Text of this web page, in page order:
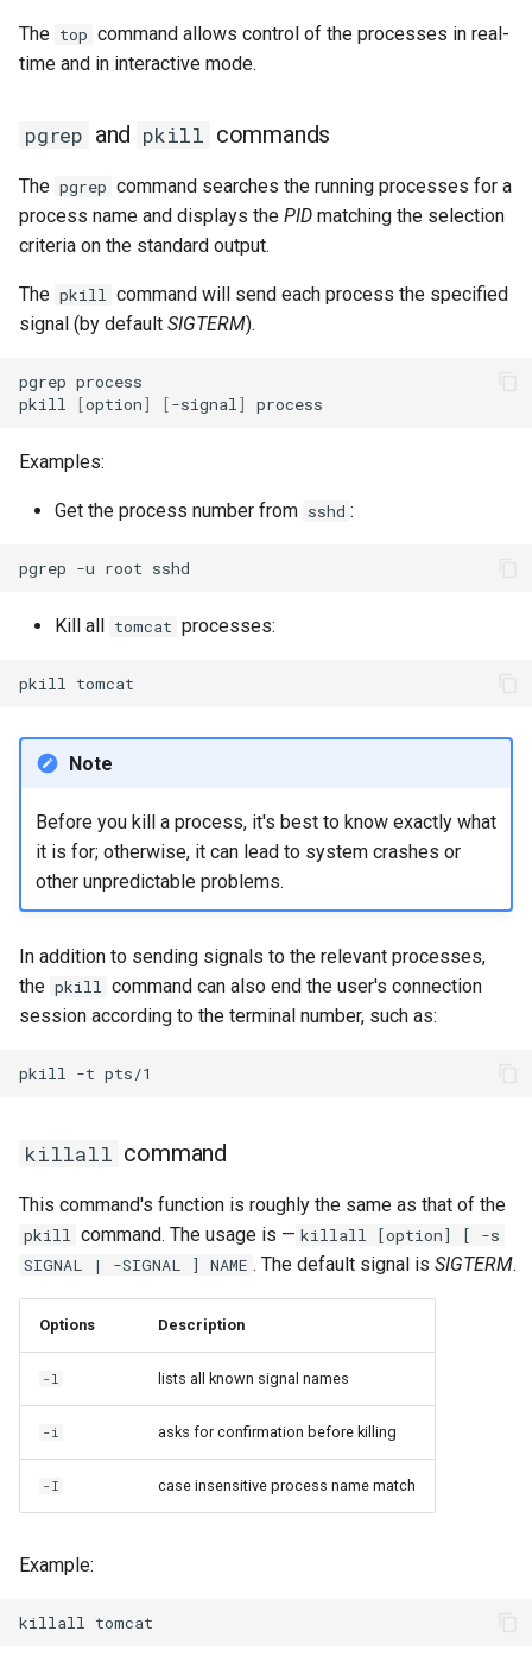
The top command allows control of the processes in real-
time and in interactive mode.
pgrep and pkill commands
The pgrep command searches the running processes for a
process name and displays the PID matching the selection
criteria on the standard output.
The pkill command will send each process the specified
signal (by default SIGTERM).
pgrep process
pkill
[option] [-signal ]
Examples:
Get the process number from sshd :
pgrep -u root
Kill all tomcat processes:
pkill
Note
Before you kill a process, it's best to know exactly what
it is for; otherwise, it can lead to system crashes or
other unpredictable problems.
In addition to sending signals to the relevant processes,
the pkill command can also end the user's connection
session according to the terminal number, such as:
pkill -t
killall command
This command's function is roughly the same as that of the
pkill command. The usage is — killall [option] [ -s
SIGNAL | -SIGNAL ] NAME . The default signal is SIGTERM.
Options Description
-l lists all known signal names
-i asks for confirmation before killing
-I case insensitive process name match
Example:
killall